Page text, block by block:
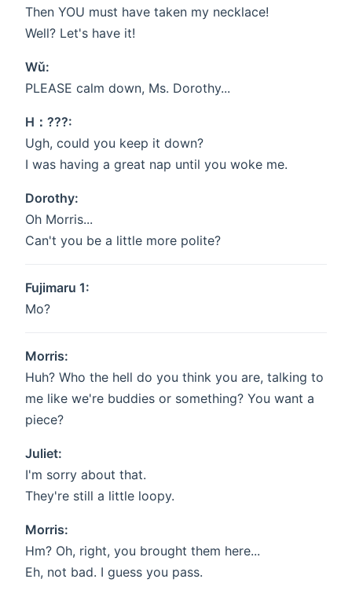
Then YOU must have taken my necklace!
Well? Let's have it!
Wǔ:
PLEASE calm down, Ms. Dorothy...
H：???:
Ugh, could you keep it down?
I was having a great nap until you woke me.
Dorothy:
Oh Morris...
Can't you be a little more polite?
Fujimaru 1:
Mo?
Morris:
Huh? Who the hell do you think you are, talking to
me like we're buddies or something? You want a
piece?
Juliet:
I'm sorry about that.
They're still a little loopy.
Morris:
Hm? Oh, right, you brought them here...
Eh, not bad. I guess you pass.